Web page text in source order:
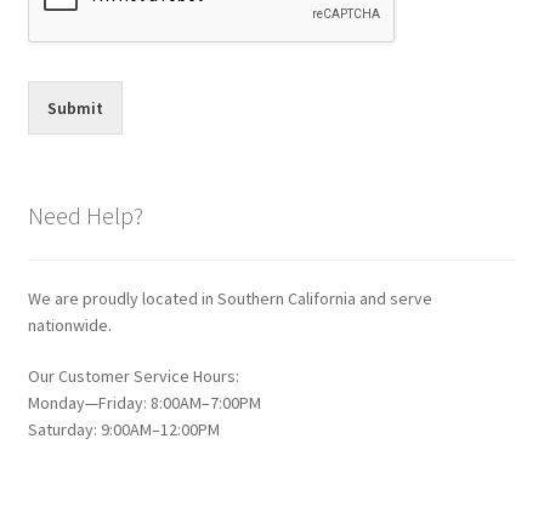
Submit
Need Help?
We are proudly located in Southern California and serve
nationwide.
Our Customer Service Hours:
Monday—Friday: 8:00AM–7:00PM
Saturday: 9:00AM–12:00PM